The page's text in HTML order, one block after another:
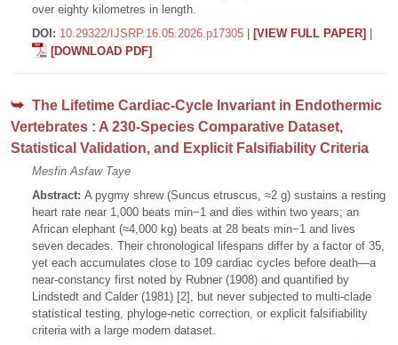
over eighty kilometres in length.
DOI: 10.29322/IJSRP.16.05.2026.p17305 [VIEW FULL PAPER]
[DOWNLOAD PDF]
The Lifetime Cardiac-Cycle Invariant in Endothermic
Vertebrates : A 230-Species Comparative Dataset,
Statistical Validation, and Explicit Falsifiability Criteria
Mesfin Asfaw Taye
Abstract: A pygmy shrew (Suncus etruscus, ≈2 g) sustains a resting
heart rate near 1,000 beats min−1 and dies within two years; an
African elephant (≈4,000 kg) beats at 28 beats min−1 and lives
seven decades. Their chronological lifespans differ by a factor of 35,
yet each accumulates close to 109 cardiac cycles before death—a
near-constancy first noted by Rubner (1908) and quantified by
Lindstedt and Calder (1981) [2], but never subjected to multi-clade
statistical testing, phyloge-netic correction, or explicit falsifiability
criteria with a large modern dataset.